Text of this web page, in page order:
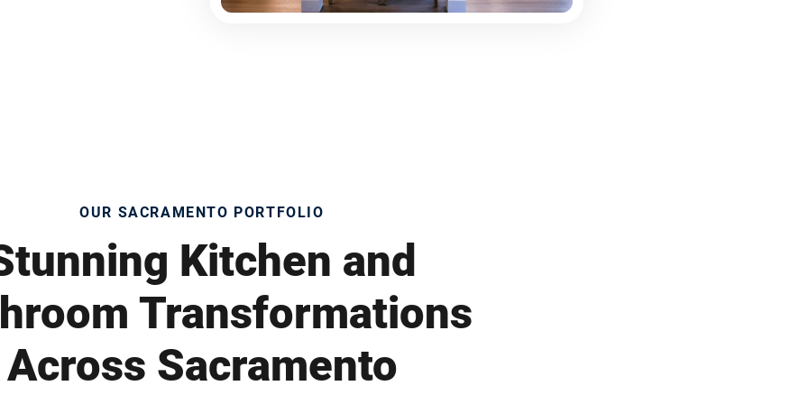
OUR SACRAMENTO PORTFOLIO
Kitchen and
Transformations
Across Sacramento